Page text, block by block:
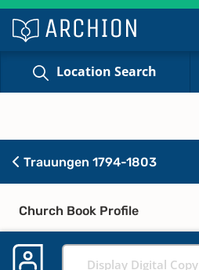
Location Search
Trauungen 1794-1803
Church Book Profile
Display Digital